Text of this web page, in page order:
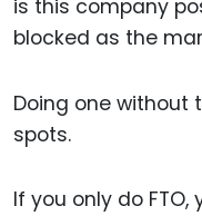
is this company
blocked as the
Doing one without
spots.
If you only do